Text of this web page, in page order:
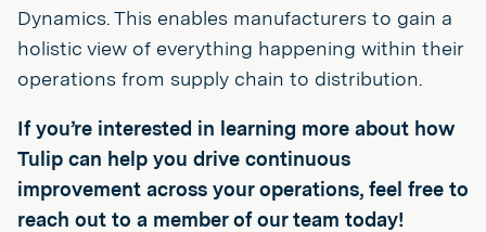
Dynamics. This enables manufacturers to gain a
holistic view of everything happening within their
operations from supply chain to distribution.
If you’re interested in learning more about how
Tulip can help you drive continuous
improvement across your operations, feel free to
reach out to a member of our team today!